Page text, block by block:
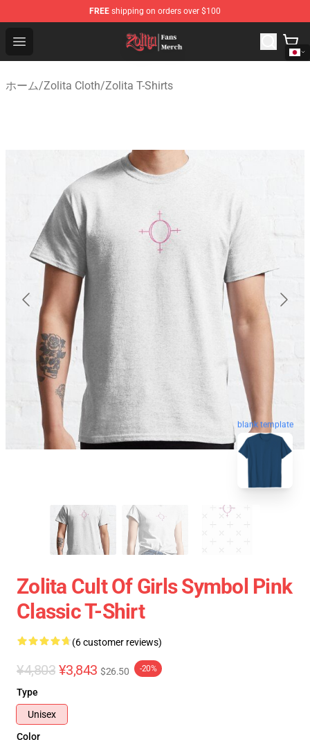
FREE shipping on orders over $100
Open menu
Zolita Store - Official Zolita Merchandise Shop
ホーム/Zolita Cloth/Zolita T-Shirts
blank template
Zolita Cult Of Girls Symbol Pink
Classic T-Shirt
(6 customer reviews)
¥4,803 ¥3,843 $26.50 -20%
Type
Unisex
Color